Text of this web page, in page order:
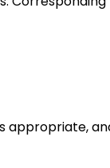
appropriate,